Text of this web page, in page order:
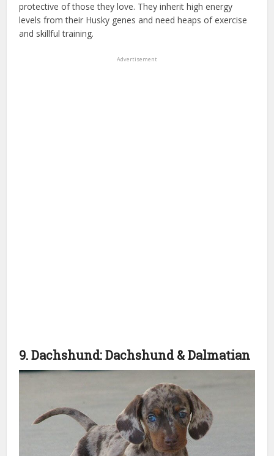
protective of those they love. They inherit high energy
levels from their Husky genes and need heaps of exercise
and skillful training.
Advertisement
9. Dachshund: Dachshund & Dalmatian